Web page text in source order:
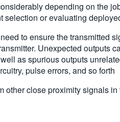
depending on the
or evaluating
to ensure the transmitted
Unexpected outputs
as spurious outputs
pulse errors, and so forth
other close proximity signals